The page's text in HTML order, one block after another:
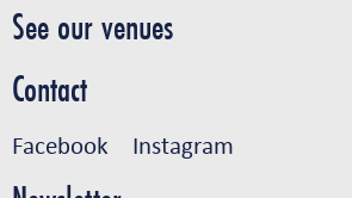
See our venues
Contact
Facebook Instagram